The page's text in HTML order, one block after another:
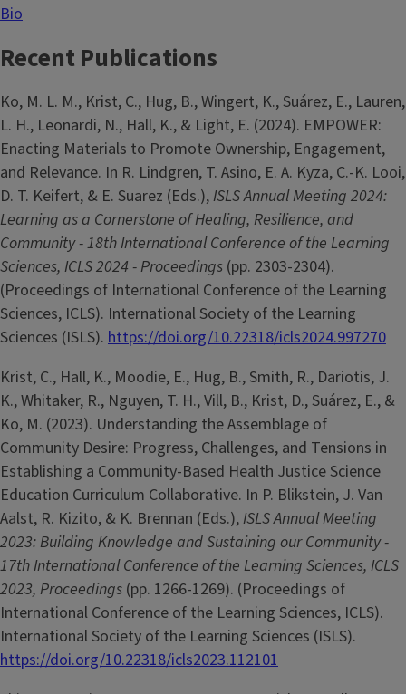
Bio
Recent Publications
Ko, M. L. M., Krist, C., Hug, B., Wingert, K., Suárez, E., Lauren,
L. H., Leonardi, N., Hall, K., & Light, E. (2024). EMPOWER:
Enacting Materials to Promote Ownership, Engagement,
and Relevance. In R. Lindgren, T. Asino, E. A. Kyza, C.-K. Looi,
D. T. Keifert, & E. Suarez (Eds.),ISLS Annual Meeting 2024:
Learning as a Cornerstone of Healing, Resilience, and
Community - 18th International Conference of the Learning
Sciences, ICLS 2024 - Proceedings (pp. 2303-2304).
(Proceedings of International Conference of the Learning
Sciences, ICLS). International Society of the Learning
Sciences (ISLS). https://doi.org/10.22318/icls2024.997270
Krist, C., Hall, K., Moodie, E., Hug, B., Smith, R., Dariotis, J.
K., Whitaker, R., Nguyen, T. H., Vill, B., Krist, D., Suárez, E., &
Ko, M. (2023). Understanding the Assemblage of
Community Desire: Progress, Challenges, and Tensions in
Establishing a Community-Based Health Justice Science
Education Curriculum Collaborative. In P. Blikstein, J. Van
Aalst, R. Kizito, & K. Brennan (Eds.),ISLS Annual Meeting
2023: Building Knowledge and Sustaining our Community -
17th International Conference of the Learning Sciences, ICLS
2023, Proceedings (pp. 1266-1269). (Proceedings of
International Conference of the Learning Sciences, ICLS).
International Society of the Learning Sciences (ISLS).
https://doi.org/10.22318/icls2023.112101